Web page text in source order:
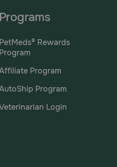
Programs
PetMeds® Rewards
Program
Program
Program
Login